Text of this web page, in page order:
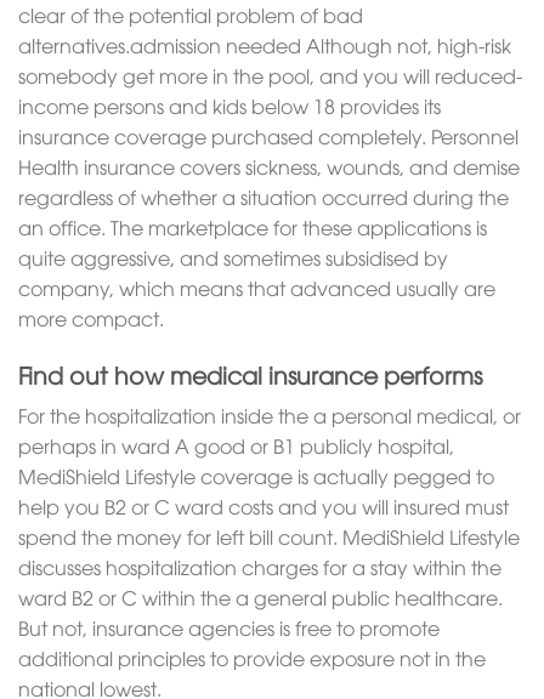
clear of the potential problem of bad
alternatives.admission needed Although not, high-risk
somebody get more in the pool, and you will reduced-
income persons and kids below 18 provides its
insurance coverage purchased completely. Personnel
Health insurance covers sickness, wounds, and demise
regardless of whether a situation occurred during the
an office. The marketplace for these applications is
quite aggressive, and sometimes subsidised by
company, which means that advanced usually are
more compact.
Find out how medical insurance performs
For the hospitalization inside the a personal medical, or
perhaps in ward A good or B1 publicly hospital,
MediShield Lifestyle coverage is actually pegged to
help you B2 or C ward costs and you will insured must
spend the money for left bill count. MediShield Lifestyle
discusses hospitalization charges for a stay within the
ward B2 or C within the a general public healthcare.
But not, insurance agencies is free to promote
additional principles to provide exposure not in the
national lowest.